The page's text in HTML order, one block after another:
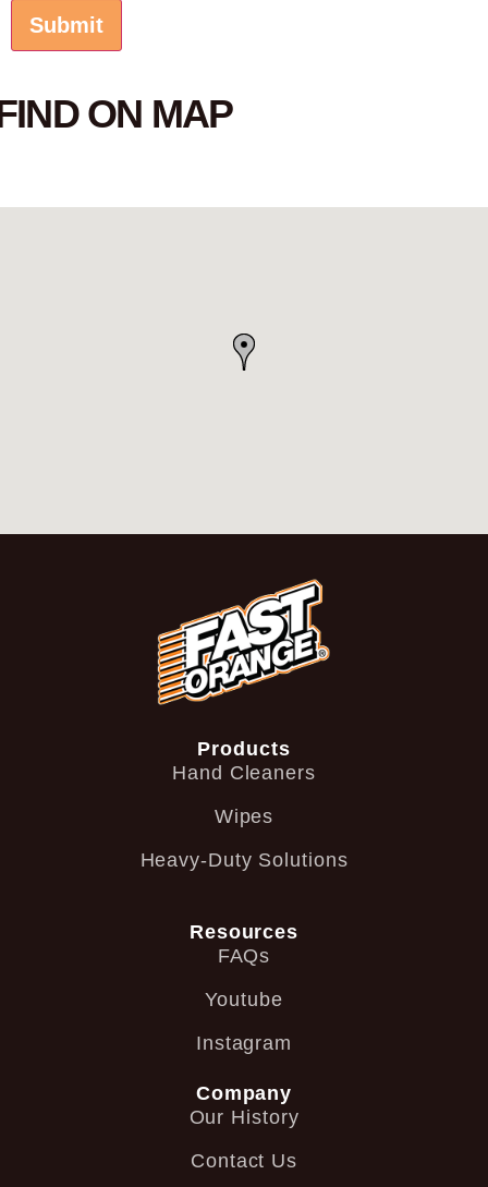
ON MAP
Products
Hand Cleaners
Wipes
Heavy-Duty Solutions
Resources
FAQs
Youtube
Instagram
Company
Our History
Contact Us